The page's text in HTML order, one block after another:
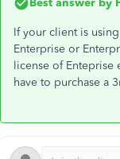
Best answer by
If your client is
Enterprise or
license of
have to purchase a